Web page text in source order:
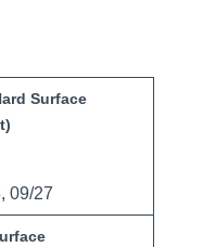
Surface
09/27